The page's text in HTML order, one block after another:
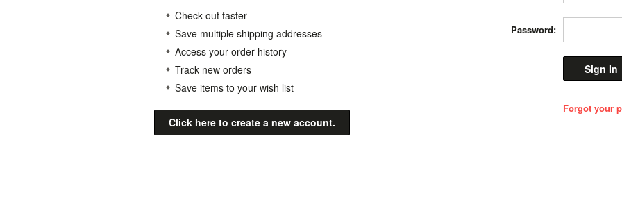
Check out faster
Save multiple shipping addresses
Access your order history
Track new orders
Save items to your wish list
Click here to create a new account.
Password:
Forgot your